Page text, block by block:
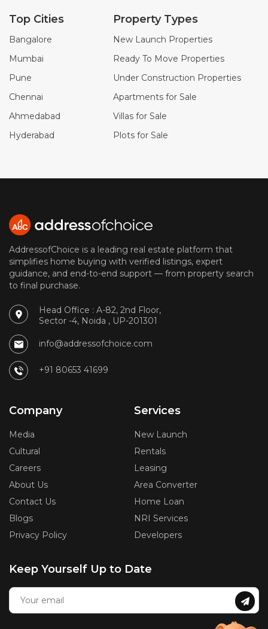
Top Cities
Bangalore
Mumbai
Pune
Chennai
Ahmedabad
Hyderabad
Property Types
New Launch Properties
Ready To Move Properties
Under Construction Properties
Apartments for Sale
Villas for Sale
Plots for Sale
AddressofChoice is a leading real estate platform that
simplifies home buying with verified listings, expert
guidance, and end-to-end support — from property search
to final purchase.
Head Office : A-82, 2nd Floor,
Sector -4, Noida , UP-201301
info@addressofchoice.com
+91 80653 41699
Company
Media
Cultural
Careers
About Us
Contact Us
Blogs
Privacy Policy
Services
New Launch
Rentals
Leasing
Area Converter
Home Loan
NRI Services
Developers
Keep Yourself Up to Date